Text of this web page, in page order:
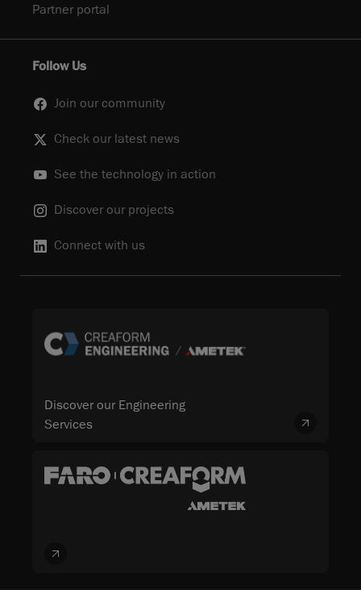
Partner portal
Follow Us
Join our community
Check our latest news
See the technology in action
Discover our projects
Connect with us
Discover our Engineering
Services